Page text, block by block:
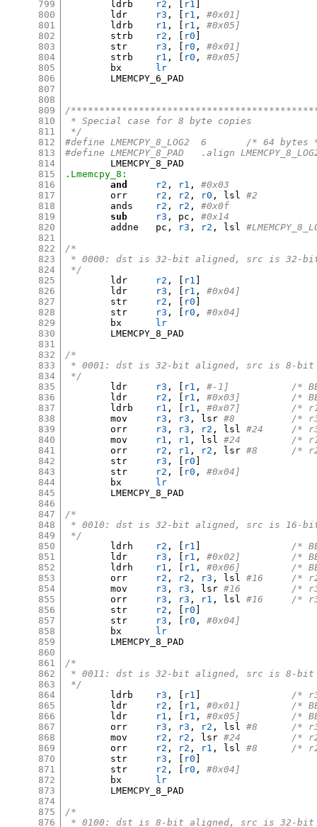
799
800
801
802
803
804
805
806
807
808
809
810
811
812
813
814
815
816
817
818
819
820
821
822
823
824
825
826
827
828
829
830
831
832
833
834
835
836
837
838
839
840
841
842
843
844
845
846
847
848
849
850
851
852
853
854
855
856
857
858
859
860
861
862
863
864
865
866
867
868
869
870
871
872
873
874
875
876
r2 , [ r1
r3 , [ r1 ,
#0x01]
r1 , [ r1 ,
#0x05]
r2 , [ r0
r3 , [ r0 ,
#0x01]
r1 , [ r0 ,
#0x05]
lr
/
* Special case for 8 byte copies
*/
#define	LMEMCPY_8_LOG2	6	/* 64
#define	LMEMCPY_8_PAD	.align
.Lmemcpy_8:
and
r2 , r1 ,
#0x03
r2 , r2 , r0 , lsl #2
r2 , r2 ,
#0x0f
sub
r3 , pc ,
#0x14
	addne	pc
, r3 , r2 , lsl
/*
* 0000: dst is 32-bit aligned, src is 32-
*/
r2 , [ r1
r3 , [ r1 ,
#0x04]
r2 , [ r0
r3 , [ r0 ,
#0x04]
lr
/*
* 0001: dst is 32-bit aligned, src is 8-bit
*/
r3 , [ r1 ,
#-1]
r2 , [ r1 ,
r1 , [ r1 ,
r3 , r3 , lsr
#8
r3 , r3 , r2 , lsl
#24
r1 , r1 , lsl
#24
r2 , r1 , r2 , lsr
#8	/
r3 , [ r0
r2 , [ r0 ,
#0x04]
lr
/*
* 0010: dst is 32-bit aligned, src is 16-
*/
r2 , [ r1
/*
r3 , [ r1 ,
r1 , [ r1 ,
r2 , r2 , r3 , lsl
#16
r3 , r3 , lsr
#16
r3 , r3 , r1 , lsl
#16
r2 , [ r0
r3 , [ r0 ,
#0x04]
lr
/*
* 0011: dst is 32-bit aligned, src is 8-bit
*/
r3 , [ r1
/*
r2 , [ r1 ,
r1 , [ r1 ,
r3 , r3 , r2 , lsl
#8	/
r2 , r2 , lsr
#24
r2 , r2 , r1 , lsl
#8	/
r3 , [ r0
r2 , [ r0 ,
#0x04]
lr
/*
* 0100: dst is 8-bit aligned, src is 32-bit